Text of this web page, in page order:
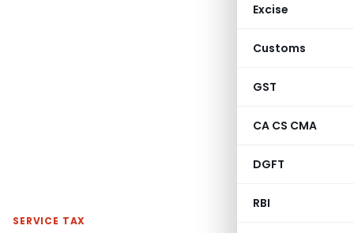
Excise
Customs
GST
CA CS CMA
DGFT
RBI
SERVICE TAX